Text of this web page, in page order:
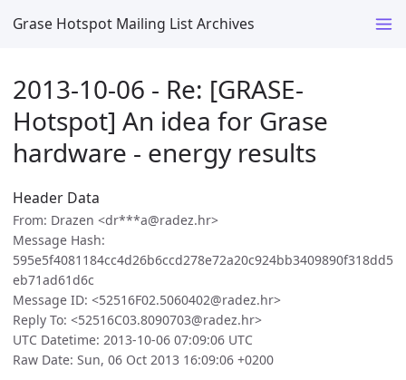
Grase Hotspot Mailing List Archives
2013-10-06 - Re: [GRASE-
Hotspot] An idea for Grase
hardware - energy results
Header Data
From: Drazen <dr***a@radez.hr>
Message Hash:
595e5f4081184cc4d26b6ccd278e72a20c924bb3409890f318dd5
eb71ad61d6c
Message ID: <52516F02.5060402@radez.hr>
Reply To: <52516C03.8090703@radez.hr>
UTC Datetime: 2013-10-06 07:09:06 UTC
Raw Date: Sun, 06 Oct 2013 16:09:06 +0200